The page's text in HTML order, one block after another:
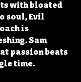
with bloated
soul, Evil
is
Sam
passion beats
time.